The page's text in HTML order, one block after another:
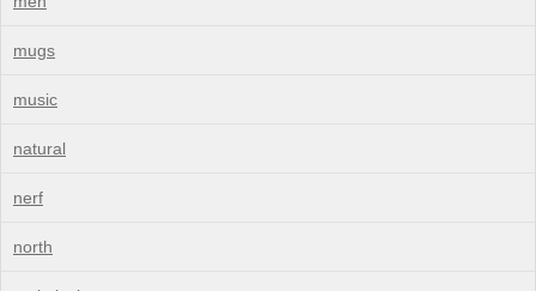
mugs
music
natural
nerf
north